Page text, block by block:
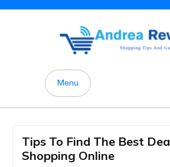
Skip
Menu
Tips To Find The Best
Shopping Online